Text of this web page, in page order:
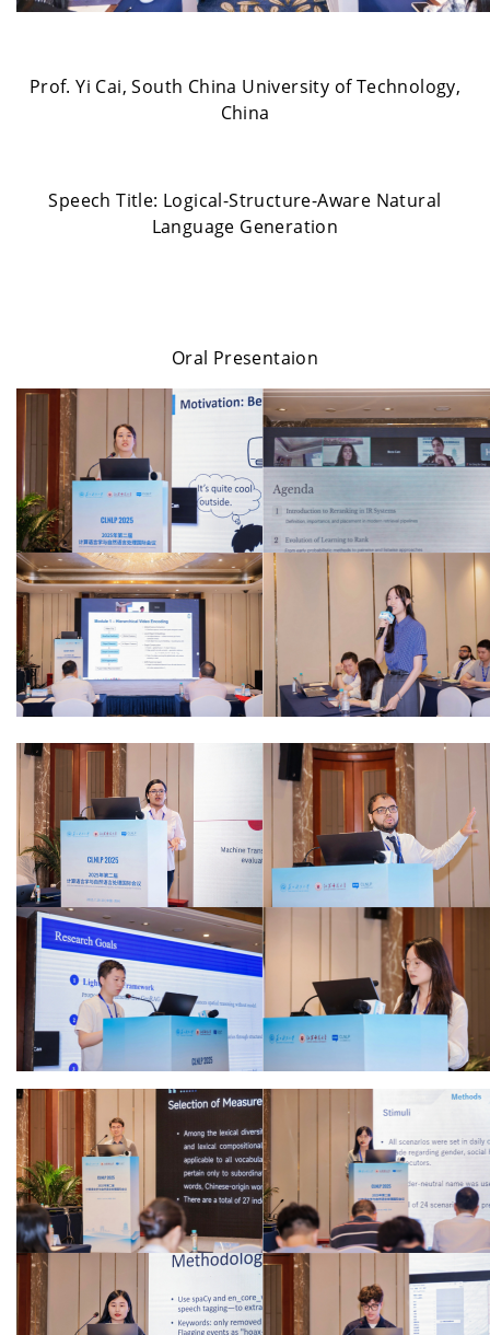
Prof. Yi Cai, South China University of Technology,
China
Speech Title: Logical-Structure-Aware Natural
Language Generation
Oral Presentaion